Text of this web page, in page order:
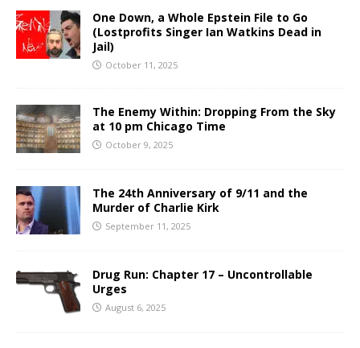
One Down, a Whole Epstein File to Go
(Lostprofits Singer Ian Watkins Dead in
Jail)
October 11, 2025
The Enemy Within: Dropping From the Sky
at 10 pm Chicago Time
October 9, 2025
The 24th Anniversary of 9/11 and the
Murder of Charlie Kirk
September 11, 2025
Drug Run: Chapter 17 – Uncontrollable
Urges
August 6, 2025